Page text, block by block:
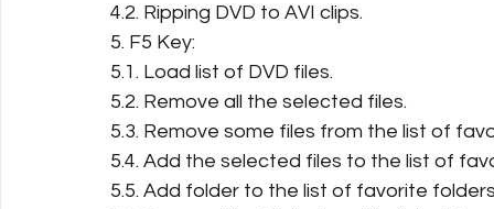
4.2. Ripping DVD to AVI clips.
5. F5 Key:
5.1. Load list of DVD files.
5.2. Remove all the selected files.
5.3. Remove some files from the list of
5.4. Add the selected files to the list of
5.5. Add folder to the list of favorite